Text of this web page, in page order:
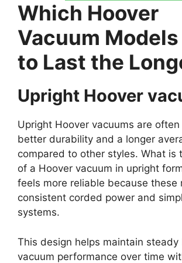
Which Hoover
Vacuum Models
to Last the
Upright Hoover
Upright Hoover vacuums are
better durability and a longer
compared to other styles. What is
of a Hoover vacuum in upright
feels more reliable because these
consistent corded power and
systems.
This design helps maintain steady
vacuum performance over time